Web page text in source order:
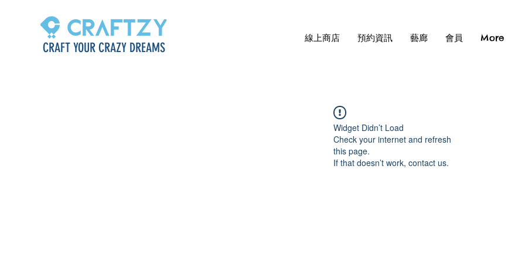
CRAFT YOUR CRAZY DREAMS
線上商店 預約資訊 藝廊 會員 More
Widget Didn’t Load
Check your internet and refresh
this page.
If that doesn’t work, contact us.